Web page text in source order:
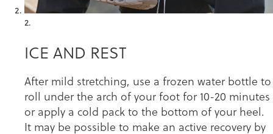
2.
ICE AND REST
After mild stretching, use a frozen water bottle to
roll under the arch of your foot for 10-20 minutes
or apply a cold pack to the bottom of your heel.
It may be possible to make an active recovery by